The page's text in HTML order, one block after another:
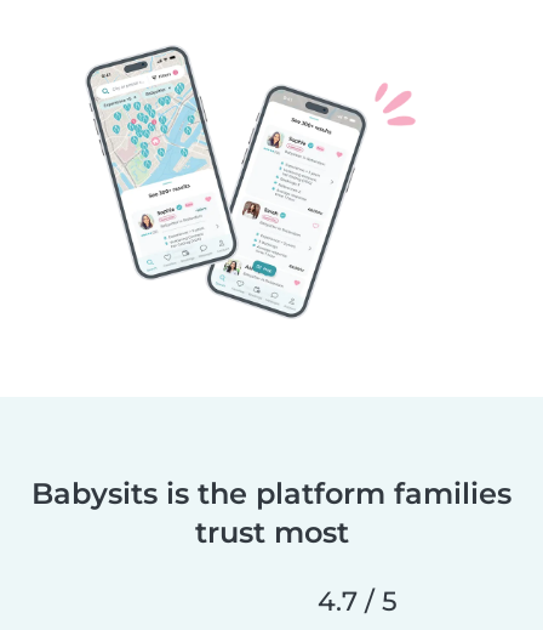
Babysits is the platform families
trust most
4.7 / 5